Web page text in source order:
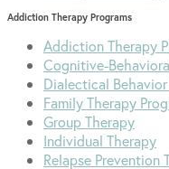
Addiction Therapy Programs
Addiction Therapy
Cognitive-
Dialectical
Family Therapy
Group Therapy
Individual Therapy
Relapse Prevention